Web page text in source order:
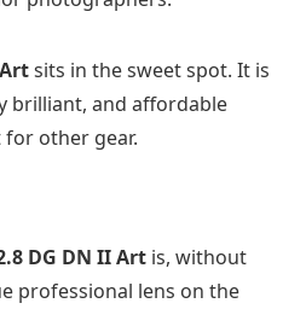
sits in the sweet spot. It is
brilliant, and affordable
other gear.
DG DN II Art is, without
professional lens on the